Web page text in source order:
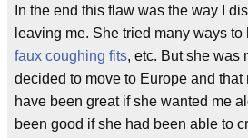
In the end this flaw was the way I
leaving me. She tried many ways
faux coughing fits, etc. But she was
decided to move to Europe and that
have been great if she wanted me
been good if she had been able to